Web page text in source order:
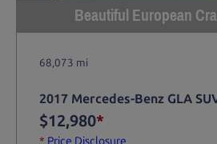
Beautiful European
68,073 mi
2017 Mercedes-Benz GLA
$12,980*
* Price Disclosure